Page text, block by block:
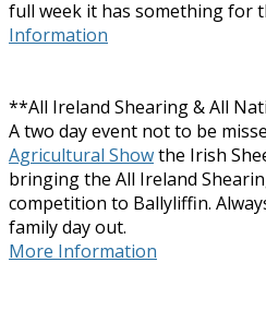
full week it has something for
Information
**All Ireland Shearing & All
A two day event not to be
Agricultural Showthe Irish
bringing the All Ireland
competition to Ballyliffin.
family day out.
More Information